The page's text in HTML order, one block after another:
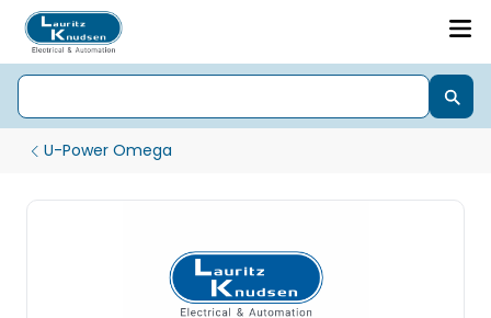
U-Power Omega